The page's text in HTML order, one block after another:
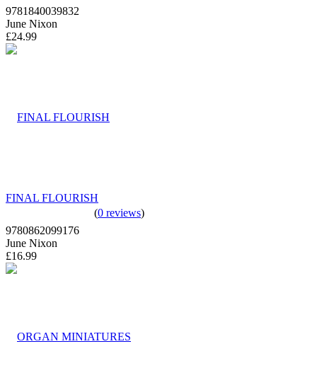
9781840039832
June Nixon
£24.99
FINAL FLOURISH
(0 reviews)
9780862099176
June Nixon
£16.99